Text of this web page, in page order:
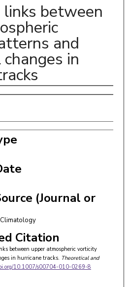
between
and
in
(Journal or
Citation
between upper atmospheric vorticity
in hurricane tracks. Theoretical and
10.1007/s00704-010-0269-8